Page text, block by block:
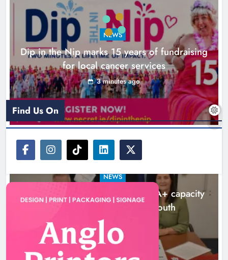
Katie Kierans 2 months ago 0
Louth 3 bedroom House Prices
Rise to €312,500 as Property
Market Remains Busy
Karen Kierans 7 months ago
NEWS
Dip in the Nip marks 15 years of fundraising
for local cancer services
3 minutes ago
NEWS
Outcomers to lead new LGBTQIA+ capacity
building programme in Louth
5 hours ago
Find Us On